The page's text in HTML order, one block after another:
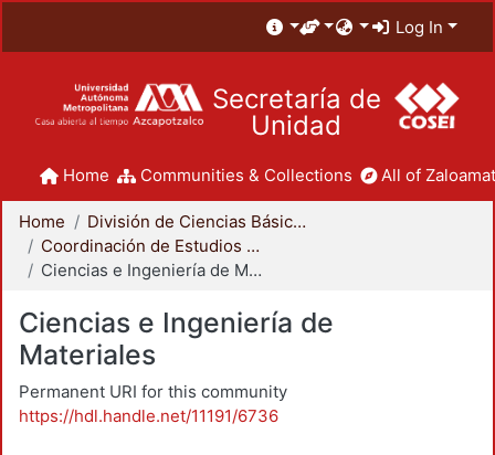
Log In
Secretaría de
Unidad
Home Communities & Collections All of
Home
División de Ciencias Básicas e Ingeniería
Coordinación de Estudios de Posgrado - CBI
Ciencias e Ingeniería de Materiales
Ciencias e Ingeniería de
Materiales
Permanent URI for this community
https://hdl.handle.net/11191/6736